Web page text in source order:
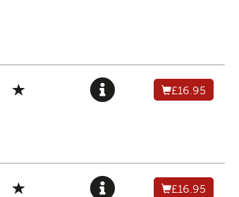
£16.95
£16.95